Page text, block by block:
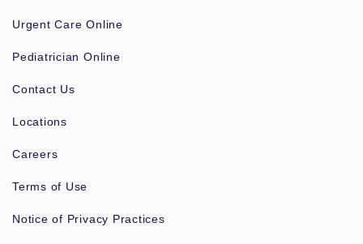
Urgent Care Online
Pediatrician Online
Contact Us
Locations
Careers
Terms of Use
Notice of Privacy Practices